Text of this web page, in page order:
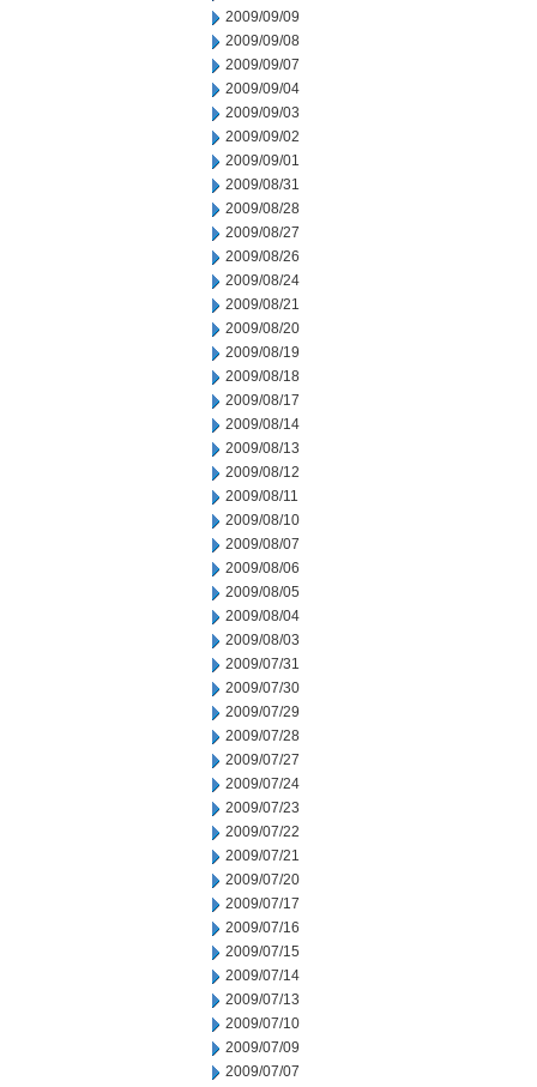
2009/09/09
2009/09/08
2009/09/07
2009/09/04
2009/09/03
2009/09/02
2009/09/01
2009/08/31
2009/08/28
2009/08/27
2009/08/26
2009/08/24
2009/08/21
2009/08/20
2009/08/19
2009/08/18
2009/08/17
2009/08/14
2009/08/13
2009/08/12
2009/08/11
2009/08/10
2009/08/07
2009/08/06
2009/08/05
2009/08/04
2009/08/03
2009/07/31
2009/07/30
2009/07/29
2009/07/28
2009/07/27
2009/07/24
2009/07/23
2009/07/22
2009/07/21
2009/07/20
2009/07/17
2009/07/16
2009/07/15
2009/07/14
2009/07/13
2009/07/10
2009/07/09
2009/07/07